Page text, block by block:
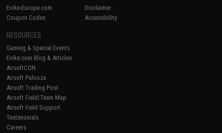
Evike-Europe.com
Coupon Codes
Disclaimer
Accessibility
RESOURCES
Gaming & Special Events
Evike.com Blog & Articles
AirsoftCON
Airsoft Palooza
Airsoft Trading Post
Airsoft Field/Team Map
Airsoft Field Support
Testimonials
Careers